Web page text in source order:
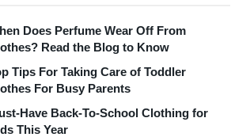
Does Perfume Wear Off From
Read the Blog to Know
Tips For Taking Care of Toddler
For Busy Parents
Have Back-To-School Clothing for
This Year